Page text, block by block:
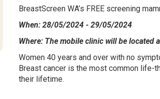
BreastScreen WA’s FREE screening
When: 28/05/2024 - 29/05/2024
Where: The mobile clinic will be located
Women 40 years and over with no
Breast cancer is the most common life-
their lifetime.